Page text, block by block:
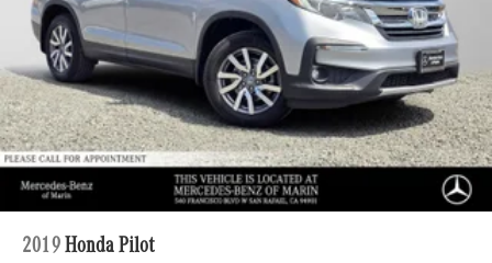
2019 Honda Pilot